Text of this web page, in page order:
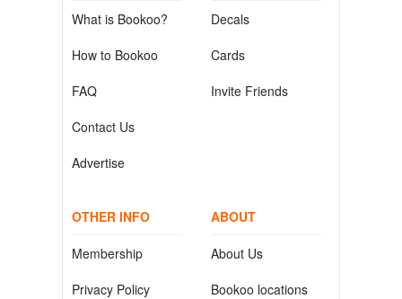
What is Bookoo?
How to Bookoo
FAQ
Contact Us
Advertise
Decals
Cards
Invite Friends
OTHER INFO
Membership
Privacy Policy
ABOUT
About Us
Bookoo locations